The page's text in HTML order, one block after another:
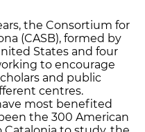
the Consortium for
(CASB), formed by
States and four
to encourage
and public
centres.
most benefited
the 300 American